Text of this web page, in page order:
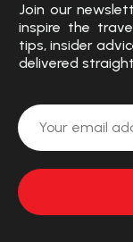
Join our
inspire the
tips, insider
delivered